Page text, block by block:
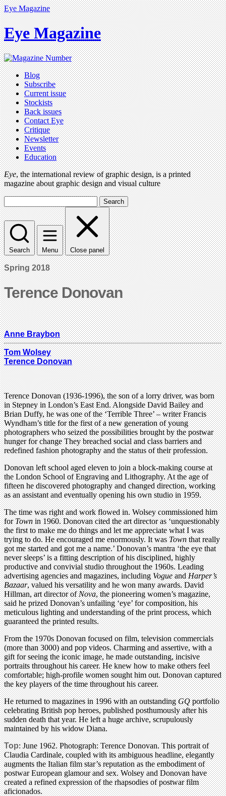
Eye Magazine
Eye Magazine
Blog
Subscribe
Current issue
Stockists
Back issues
Contact Eye
Critique
Newsletter
Events
Education
Eye, the international review of graphic design, is a printed
magazine about graphic design and visual culture
Search
Search Menu Close panel
Spring 2018
Terence Donovan
Anne Braybon
Tom Wolsey
Terence Donovan
Terence Donovan (1936-1996), the son of a lorry driver, was born
in Stepney in London’s East End. Alongside David Bailey and
Brian Duffy, he was one of the ‘Terrible Three’ – writer Francis
Wyndham’s title for the first of a new generation of young
photographers who seized the possibilities brought by the postwar
hunger for change They breached social and class barriers and
redefined fashion photography and the status of their profession.
Donovan left school aged eleven to join a block-making course at
the London School of Engraving and Lithography. At the age of
fifteen he discovered photography and changed direction, working
as an assistant and eventually opening his own studio in 1959.
The time was right and work flowed in. Wolsey commissioned him
forTownin 1960. Donovan cited the art director as ‘unquestionably
the first to make me do things and let me appreciate what I was
trying to do. He encouraged me enormously. It wasTownthat really
got me started and got me a name.’ Donovan’s mantra ‘the eye that
never sleeps’ is a fitting description of his disciplined, highly
productive and convivial studio throughout the 1960s. Leading
advertising agencies and magazines, includingVogueandHarper’s
Bazaar, valued his versatility and he won many awards. David
Hillman, art director ofNova, the pioneering women’s magazine,
said he prized Donovan’s unfailing ‘eye’ for composition, his
meticulous lighting and understanding of the print process, which
guaranteed the printed results.
From the 1970s Donovan focused on film, television commercials
(more than 3000) and pop videos. Charming and assertive, with a
gift for seeing the iconic image, he made outstanding, incisive
portraits throughout his career. He knew how to make others feel
comfortable; high-profile women sought him out. Donovan captured
the key players of the time throughout his career.
He returned to magazines in 1996 with an outstandingGQportfolio
celebrating British pop heroes, published posthumously after his
sudden death that year. He left a huge archive, scrupulously
maintained by his widow Diana.
Top: June 1962. Photograph: Terence Donovan. This portrait of
Claudia Cardinale, coupled with its ambiguous headline, elegantly
augments the Italian film star’s reputation as the embodiment of
postwar European glamour and sex. Wolsey and Donovan have
created a refined expression of the rhapsodies of postwar film
aficionados.